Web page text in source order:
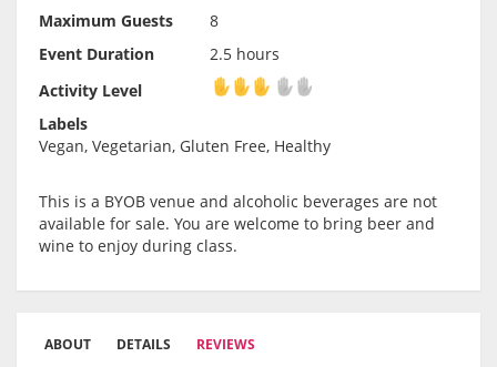
Maximum Guests
8
Event Duration
2.5 hours
Activity Level
Activity Level
Labels
Vegan, Vegetarian, Gluten Free, Healthy
This is a BYOB venue and alcoholic beverages are not
available for sale. You are welcome to bring beer and
wine to enjoy during class.
ABOUT DETAILS REVIEWS